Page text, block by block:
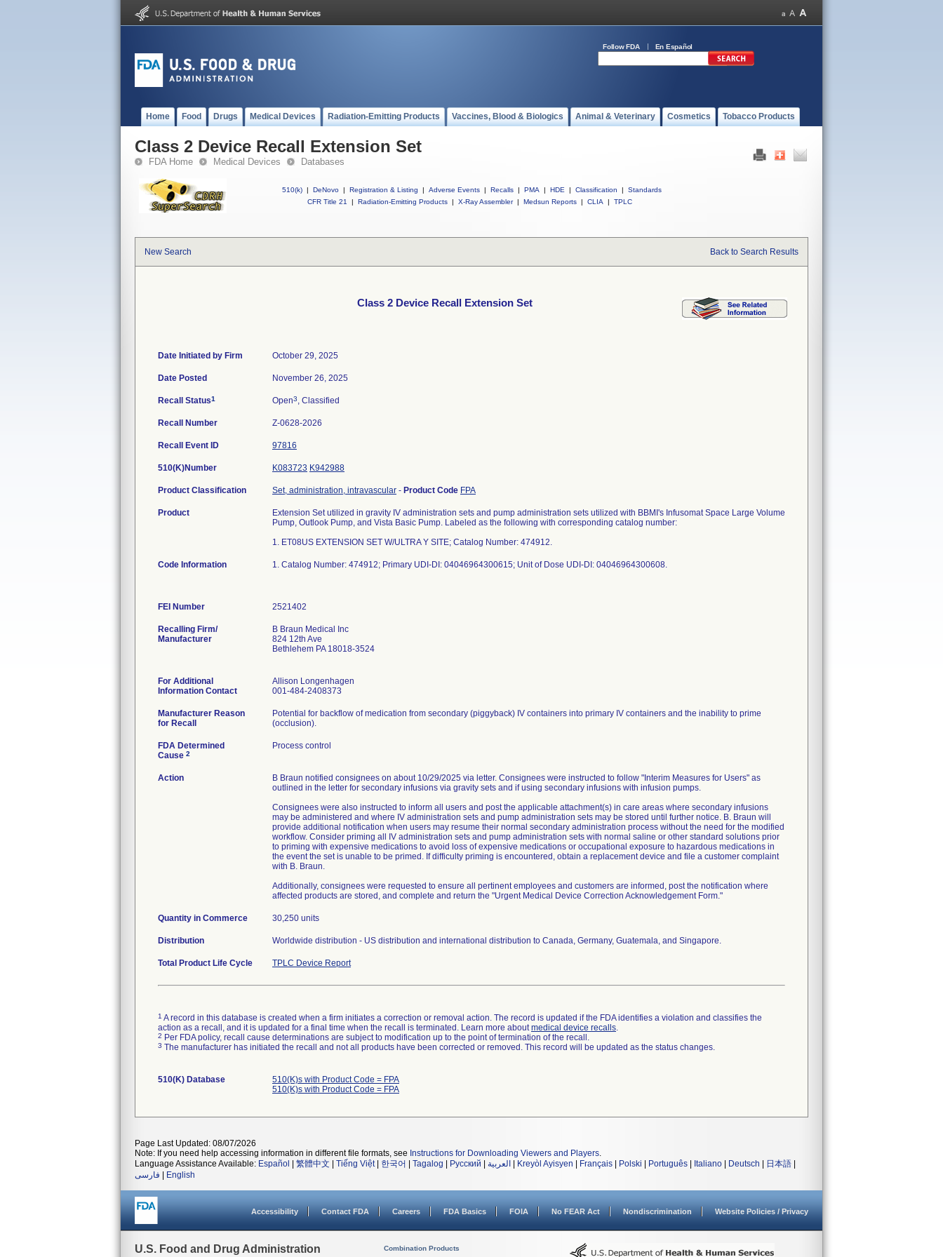
Follow FDA En Español
Home Food Drugs Medical Devices Radiation-Emitting Products Vaccines, Blood & Biologics Animal & Veterinary Cosmetics Tobacco Products
Class 2 Device Recall Extension Set
FDA Home Medical Devices Databases
510(k) | DeNovo | Registration & Listing | Adverse Events | Recalls | PMA | HDE | Classification |
Standards
CFR Title 21
| Radiation-Emitting Products | X-Ray Assembler | Medsun Reports | CLIA | TPLC
New Search Back to Search Results
Class 2 Device Recall Extension Set
Date Initiated by Firm October 29, 2025
Date Posted November 26, 2025
Recall Status1 Open3, Classified
Recall Number Z-0628-2026
Recall Event ID 97816
510(K)Number K083723 K942988
Product Classification Set, administration, intravascular - Product Code FPA
Product
Extension Set utilized in gravity IV administration sets and pump administration sets utilized with BBMI's Infusomat Space Large Volume
Pump, Outlook Pump, and Vista Basic Pump. Labeled as the following with corresponding catalog number:
1. ET08US EXTENSION SET W/ULTRA Y SITE; Catalog Number: 474912.
Code Information 1. Catalog Number: 474912; Primary UDI-DI: 04046964300615; Unit of Dose UDI-DI: 04046964300608.
FEI Number
Recalling Firm/
Manufacturer
B Braun Medical Inc
824 12th Ave
Bethlehem PA 18018-3524
For Additional
Information Contact
Allison Longenhagen
001-484-2408373
Manufacturer Reason
for Recall
Potential for backflow of medication from secondary (piggyback) IV containers into primary IV containers and the inability to prime
(occlusion).
FDA Determined
Cause 2
Process control
Action
B Braun notified consignees on about 10/29/2025 via letter. Consignees were instructed to follow "Interim Measures for Users" as
outlined in the letter for secondary infusions via gravity sets and if using secondary infusions with infusion pumps.
Consignees were also instructed to inform all users and post the applicable attachment(s) in care areas where secondary infusions
may be administered and where IV administration sets and pump administration sets may be stored until further notice. B. Braun will
provide additional notification when users may resume their normal secondary administration process without the need for the modified
workflow. Consider priming all IV administration sets and pump administration sets with normal saline or other standard solutions prior
to priming with expensive medications to avoid loss of expensive medications or occupational exposure to hazardous medications in
the event the set is unable to be primed. If difficulty priming is encountered, obtain a replacement device and file a customer complaint
with B. Braun.
Additionally, consignees were requested to ensure all pertinent employees and customers are informed, post the notification where
affected products are stored, and complete and return the "Urgent Medical Device Correction Acknowledgement Form."
Quantity in Commerce 30,250 units
Distribution Worldwide distribution - US distribution and international distribution to Canada, Germany, Guatemala, and Singapore.
Total Product Life Cycle TPLC Device Report
1 A record in this database is created when a firm initiates a correction or removal action. The record is updated if the FDA identifies a violation and classifies the
action as a recall, and it is updated for a final time when the recall is terminated. Learn more aboutmedical device recalls.
2 Per FDA policy, recall cause determinations are subject to modification up to the point of termination of the recall.
3 The manufacturer has initiated the recall and not all products have been corrected or removed. This record will be updated as the status changes.
510(K) Database
510(K)s with Product Code = FPA
510(K)s with Product Code = FPA
Page Last Updated: 08/07/2026
Note: If you need help accessing information in different file formats, see Instructions for Downloading Viewers and Players.
Language Assistance Available: Español 繁體中文 Tiếng Việt| 한국어 Tagalog Русский العربية Kreyòl Ayisyen Français Polski Português Italiano Deutsch 日本語
فارسی
English
Accessibility Contact FDA Careers FDA Basics FOIA No FEAR Act Nondiscrimination Website Policies / Privacy
U.S. Food and Drug Administration Combination Products